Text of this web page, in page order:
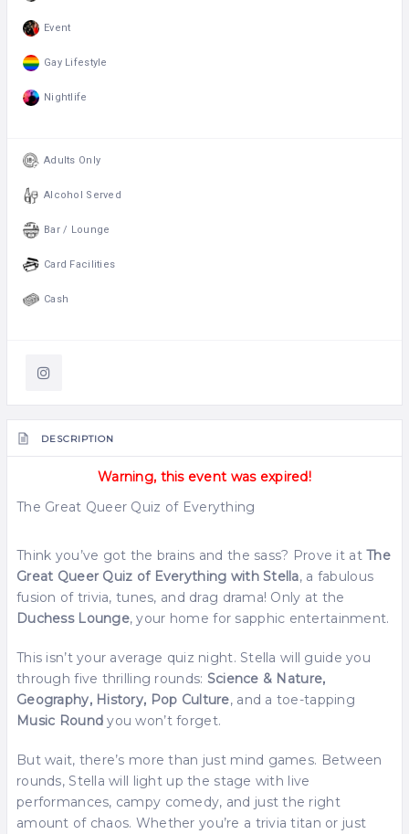
Event
Gay Lifestyle
Nightlife
Adults Only
Alcohol Served
Bar / Lounge
Card Facilities
Cash
DESCRIPTION
Warning, this event was expired!
The Great Queer Quiz of Everything
Think you’ve got the brains and the sass? Prove it atThe
Great Queer Quiz of Everything with Stella, a fabulous
fusion of trivia, tunes, and drag drama! Only at the
Duchess Lounge, your home for sapphic entertainment.
This isn’t your average quiz night. Stella will guide you
through five thrilling rounds: Science & Nature,
Geography, History, Pop Culture, and a toe-tapping
Music Round you won’t forget.
But wait, there’s more than just mind games. Between
rounds, Stella will light up the stage with live
performances, campy comedy, and just the right
amount of chaos. Whether you’re a trivia titan or just